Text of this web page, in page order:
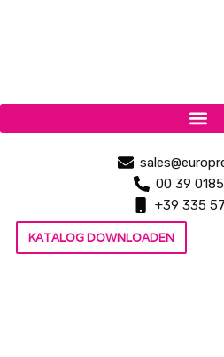
00 39
+39 335
KATALOG DOWNLOADEN